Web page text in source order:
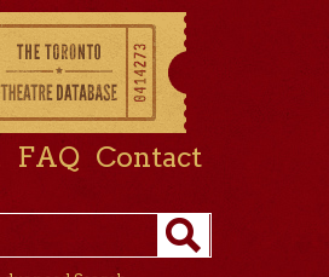
FAQ Contact